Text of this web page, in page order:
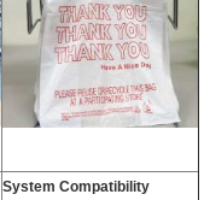
System Compatibility